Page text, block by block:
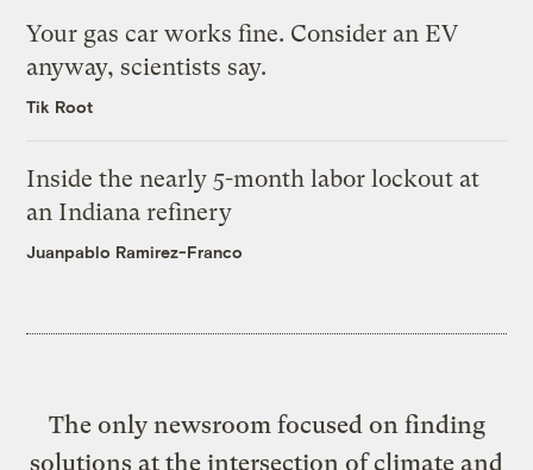
Your gas car works fine. Consider an EV
anyway, scientists say.
Tik Root
Inside the nearly 5-month labor lockout at
an Indiana refinery
Juanpablo Ramirez-Franco
The only newsroom focused on finding
solutions at the intersection of climate and